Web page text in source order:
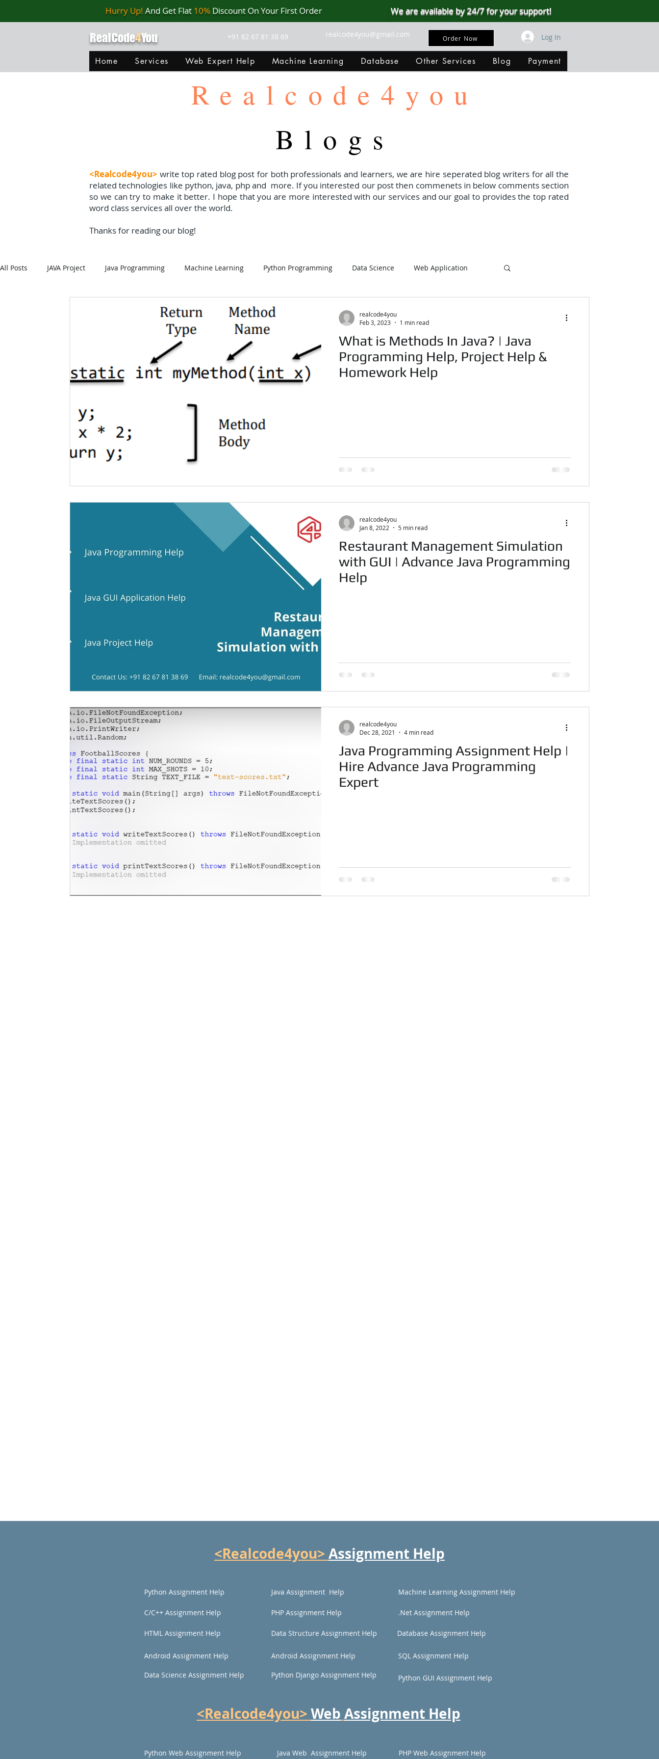
Hurry Up! And Get Flat 10% Discount On Your First Order We are available by 24/7 for your support!
RealCode4You +91 82 67 81 38 69 realcode4you@gmail.com Order Now Log In
Home Services Web Expert Help Machine Learning Database Other Services Blog Payment
Realcode4you
Blogs
<Realcode4you> write top rated blog post for both professionals and learners, we are hire seperated blog writers for all the
related technologies like python, java, php and more. If you interested our post then commenets in below comments section
so we can try to make it better. I hope that you are more interested with our services and our goal to provides the top rated
word class services all over the world.
Thanks for reading our blog!
All Posts JAVA Project Java Programming Machine Learning Python Programming Data Science Web Application
Android Assignment Help PHP
Data Visualization Java Script Data Structure C Programming
R Programming NoSQL Visualization Using Processing PySpark
What is Methods In Java? | Java
Programming Help, Project Help &
Homework Help
realcode4you
Feb 3, 2023
1 min read
Restaurant Management Simulation
with GUI | Advance Java Programming
Help
realcode4you
Jan 8, 2022
5 min read
Java Programming Assignment Help |
Hire Advance Java Programming
Expert
realcode4you
Dec 28, 2021
4 min read
<Realcode4you> Assignment Help
Python Assignment Help
C/C++ Assignment Help
HTML Assignment Help
Android Assignment Help
Data Science Assignment Help
Java Assignment Help
PHP Assignment Help
Data Structure Assignment Help
Android Assignment Help
Python Django Assignment Help
Machine Learning Assignment Help
.Net Assignment Help
Database Assignment Help
SQL Assignment Help
Python GUI Assignment Help
<Realcode4you> Web Assignment Help
Python Web Assignment Help Java Web Assignment Help PHP Web Assignment Help